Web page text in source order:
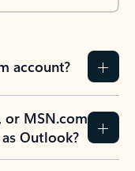
account?
or MSN.com
Outlook?